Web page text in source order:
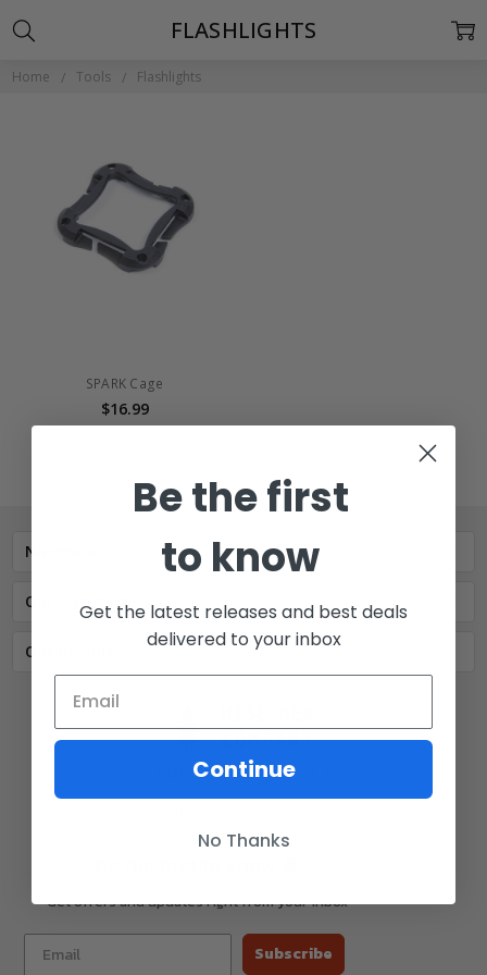
Home Tools Flashlights
FLASHLIGHTS
SPARK Cage
$16.99
Navigate
Our Categories
Our Brands
77 E Main St. Mount Joy, PA 17552
Get offers and updates right from your inbox
Subscribe
Be the first
to know
Get the latest releases and best deals
delivered to your inbox
Continue
No Thanks